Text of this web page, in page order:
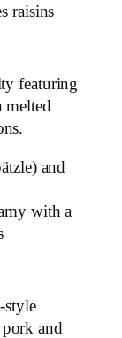
raisins
featuring
melted
and
with a
style
and